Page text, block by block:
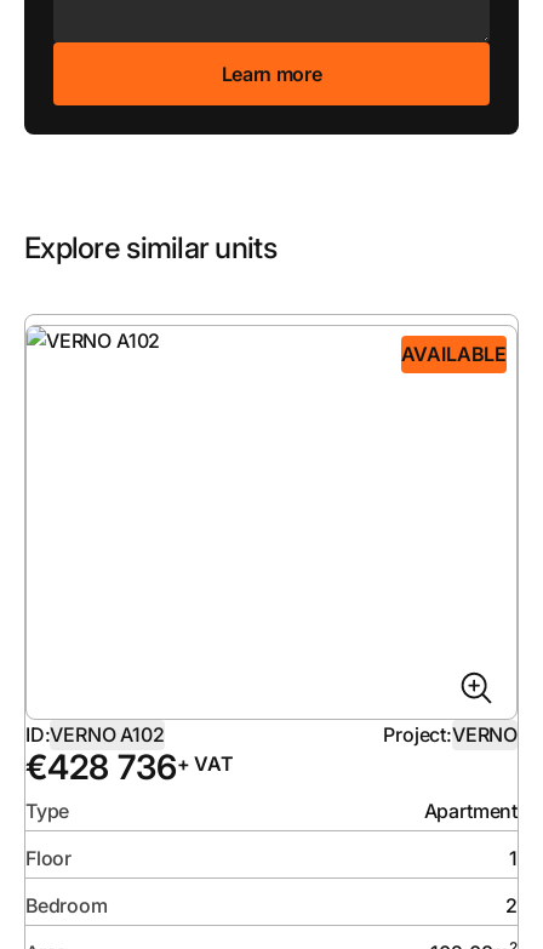
Explore similar units
AVAILABLE
ID:VERNO A102 Project:VERNO
€428 736+ VAT
Type
Apartment
Floor
1
Bedroom
2